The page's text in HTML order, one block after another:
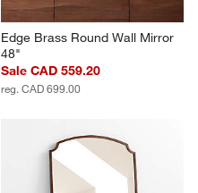
Edge Brass Round Wall Mirror
48"
Sale CAD 559.20
reg. CAD 699.00